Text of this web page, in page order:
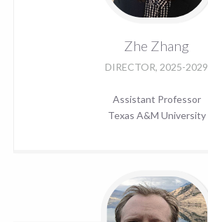
Zhe Zhang
DIRECTOR, 2025-2029
Assistant Professor
Texas A&M University